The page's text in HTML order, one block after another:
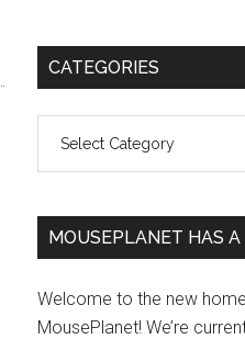
Primary
CATEGORIES
MOUSEPLANET HAS
Welcome to the new
MousePlanet! We’re